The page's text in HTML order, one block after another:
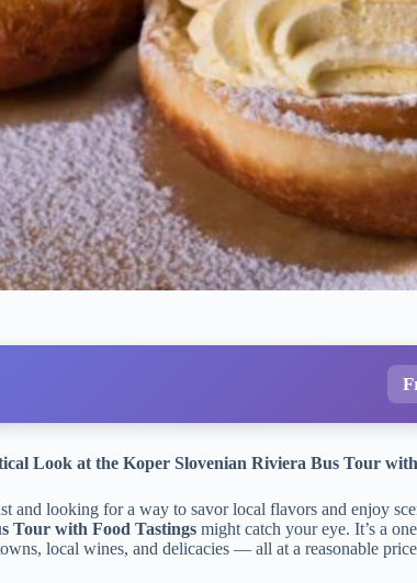
Look at the Koper Slovenian Riviera Bus Tour
and looking for a way to savor local flavors and enjoy
Tour with Food Tastings might catch your eye. It’s a
local wines, and delicacies — all at a reasonable